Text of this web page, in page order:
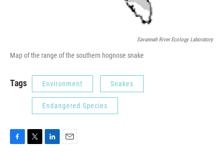
Savannah River Ecology Laboratory
Map of the range of the southern hognose snake
Tags Environment Snakes
Endangered Species
F
T
L
E